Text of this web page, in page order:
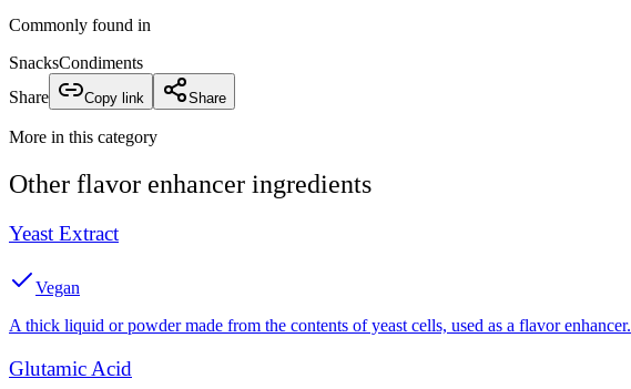
Commonly found in
SnacksCondiments
Share
Copy link Share
More in this category
Other flavor enhancer ingredients
Yeast Extract
Vegan
A thick liquid or powder made from the contents of yeast cells, used as a flavor enhancer.
Glutamic Acid